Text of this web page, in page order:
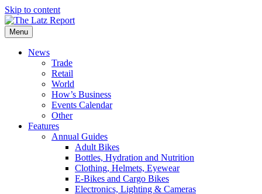
Skip to content
Menu
News
Trade
Retail
World
How’s Business
Events Calendar
Other
Features
Annual Guides
Adult Bikes
Bottles, Hydration and Nutrition
Clothing, Helmets, Eyewear
E-Bikes and Cargo Bikes
Electronics, Lighting & Cameras